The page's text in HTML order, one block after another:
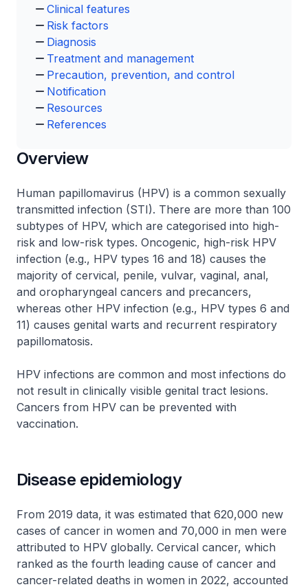
Clinical features
Risk factors
Diagnosis
Treatment and management
Precaution, prevention, and control
Notification
Resources
References
Overview
Human papillomavirus (HPV) is a common sexually
transmitted infection (STI). There are more than 100
subtypes of HPV, which are categorised into high-
risk and low-risk types. Oncogenic, high-risk HPV
infection (e.g., HPV types 16 and 18) causes the
majority of cervical, penile, vulvar, vaginal, anal,
and oropharyngeal cancers and precancers,
whereas other HPV infection (e.g., HPV types 6 and
11) causes genital warts and recurrent respiratory
papillomatosis.
HPV infections are common and most infections do
not result in clinically visible genital tract lesions.
Cancers from HPV can be prevented with
vaccination.
Disease epidemiology
From 2019 data, it was estimated that 620,000 new
cases of cancer in women and 70,000 in men were
attributed to HPV globally. Cervical cancer, which
ranked as the fourth leading cause of cancer and
cancer-related deaths in women in 2022, accounted